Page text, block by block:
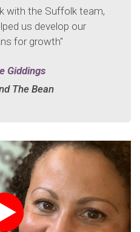
with the Suffolk team,
us develop our
for growth"
Giddings
The Bean